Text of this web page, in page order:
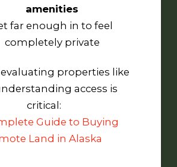
amenities
far enough in to feel
completely private
properties like
access is
critical:
Guide to Buying
Land in Alaska